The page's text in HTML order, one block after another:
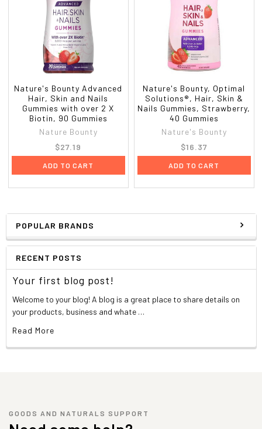
POPULAR BRANDS
RECENT POSTS
Your first blog post!
Welcome to your blog! A blog is a great place to share details on
your products, business and whate …
Read More
Nature's Bounty Advanced
Hair, Skin and Nails
Gummies with over 2 X
Biotin, 90 Gummies
Nature Bounty
$27.19
ADD TO CART
Nature's Bounty, Optimal
Solutions®, Hair, Skin &
Nails Gummies, Strawberry,
40 Gummies
Nature's Bounty
$16.37
ADD TO CART
GOODS AND NATURALS SUPPORT